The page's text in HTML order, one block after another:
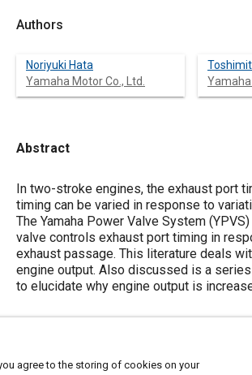
Authors
Noriyuki Hata
Yamaha Motor Co., Ltd.
Yamaha
Abstract
Content
In two-stroke engines, the exhaust port
timing can be varied in response to
The Yamaha Power Valve System
valve controls exhaust port timing in
exhaust passage. This literature deals
engine output. Also discussed is a
to elucidate why engine output is
agree to the storing of cookies on your